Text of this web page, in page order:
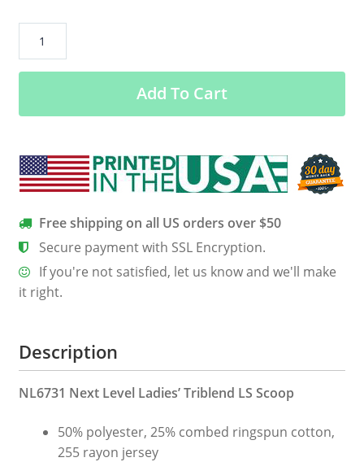
Flag
Women’s
Sleeve
Tee
quantity
Add To Cart
Free shipping on all US orders over $50
Secure payment with SSL Encryption.
If you're not satisfied, let us know and we'll make
it right.
Description
NL6731 Next Level Ladies’ Triblend LS Scoop
50% polyester, 25% combed ringspun cotton,
255 rayon jersey